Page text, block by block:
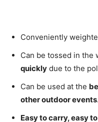
Conveniently
Can be tossed in the
quickly due to the
Can be used at the
other outdoor events.
Easy to carry, easy